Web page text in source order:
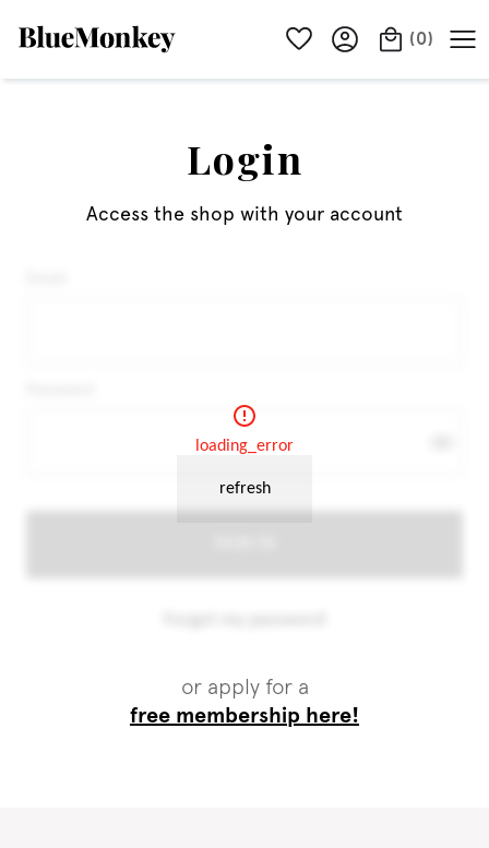
(0)
Login
Access the shop with your account
or apply for a
free membership here!